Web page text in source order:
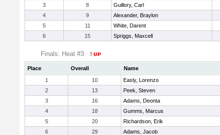
3
8
Guillory, Carl
4
9
Alexander, Braylon
5
11
White, Darent
6
15 Spriggs, Maxcell
Finals: Heat #3
Place Overall
Name
1
10
Easly, Lorenzo
2
13
Peek, Steven
3
16
Adams, Deonta
4
18
Gumms, Marcus
5
20
Richardson, Erik
6
29 Adams, Jacob